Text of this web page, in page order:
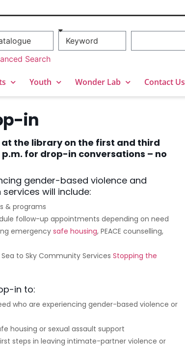
Search
Youth Wonder Lab Contact Us
in
the library on the first and third
for drop-in conversations – no
gender-based violence and
will include:
& programs
follow-up appointments depending on need
emergency safe housing, PEACE counselling,
to Sky Community Services Stopping the
in to:
who are experiencing gender-based violence or
housing or sexual assault support
steps in leaving intimate-partner violence or